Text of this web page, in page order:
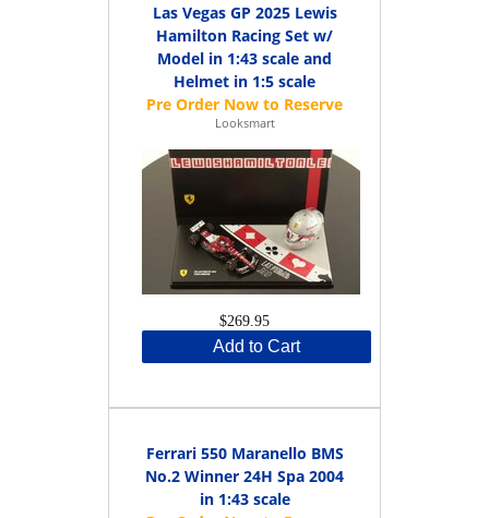
Las Vegas GP 2025 Lewis
Hamilton Racing Set w/
Model in 1:43 scale and
Helmet in 1:5 scale
Looksmart
$269.95
Add to Cart
Ferrari 550 Maranello BMS
No.2 Winner 24H Spa 2004
in 1:43 scale